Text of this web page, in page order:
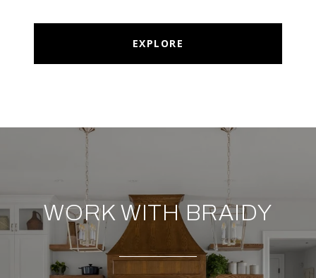
EXPLORE
WORK WITH BRAIDY